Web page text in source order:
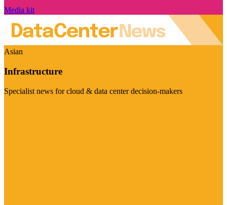
Media kit
Asian
Infrastructure
Specialist news for cloud & data center decision-makers